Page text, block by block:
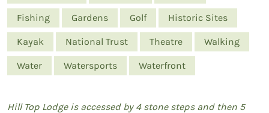
Fishing Gardens Golf Historic Sites
Kayak National Trust Theatre Walking
Water Watersports Waterfront
Hill Top Lodge is accessed by 4 stone steps and then 5